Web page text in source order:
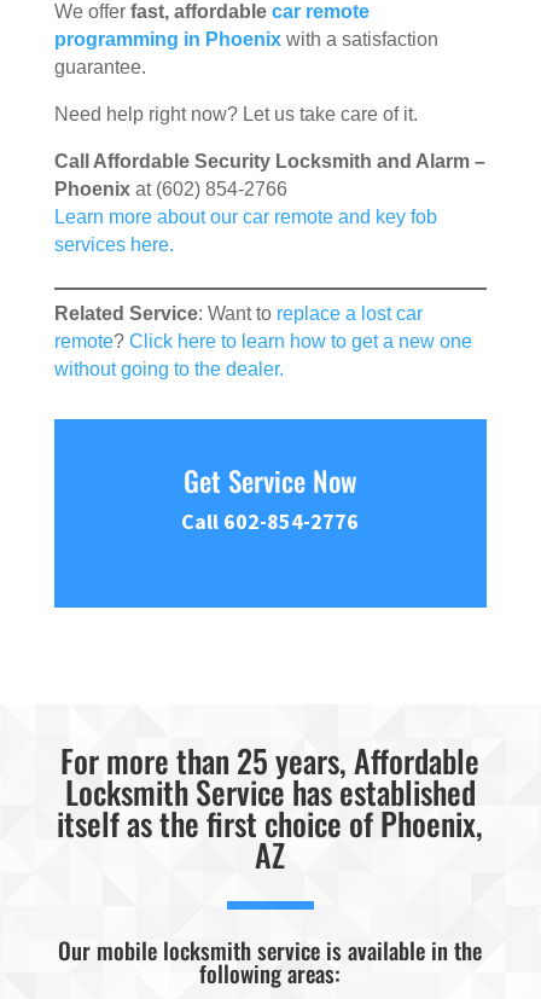
We offer fast, affordable car remote
programming in Phoenixwith a satisfaction
guarantee.
Need help right now? Let us take care of it.
Call Affordable Security Locksmith and Alarm –
Phoenixat (602) 854-2766
Learn more about our car remote and key fob
services here.
Related Service: Want to replace a lost car
remote? Click here to learn how to get a new one
without going to the dealer.
Get Service Now
Call 602-854-2776
For more than 25 years, Affordable
Locksmith Service has established
itself as the first choice of Phoenix,
AZ
Our mobile locksmith service is available in the
following areas: